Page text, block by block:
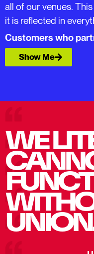
all of our venues.
it is reflected in
Customers who
Show Me
WE